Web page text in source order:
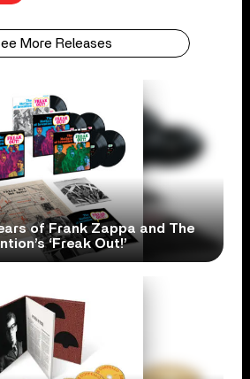
More Releases
of Frank Zappa and The
‘Freak Out!’